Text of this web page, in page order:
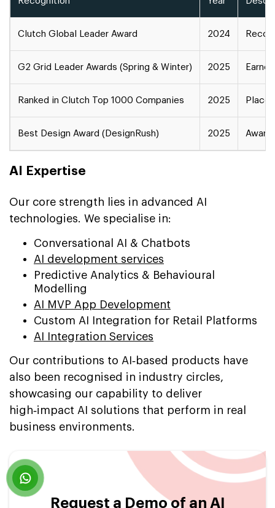
Clutch Global Leader Award 2024
G2 Grid Leader Awards (Spring & Winter) 2025
Ranked in Clutch Top 1000 Companies 2025
Best Design Award (DesignRush) 2025
AI Expertise
Our core strength lies in advanced AI
technologies. We specialise in:
Conversational AI & Chatbots
AI development services
Predictive Analytics & Behavioural
Modelling
AI MVP App Development
Custom AI Integration for Retail Platforms
AI Integration Services
Our contributions to AI‑based products have
also been recognised in industry circles,
showcasing our capability to deliver
high‑impact AI solutions that perform in real
business environments.
Request a Demo of an AI